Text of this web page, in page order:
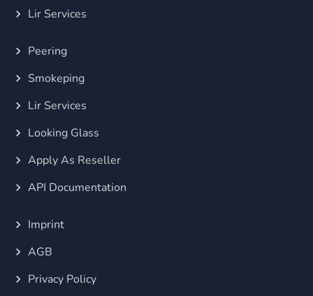
Lir Services
Peering
Smokeping
Lir Services
Looking Glass
Apply As Reseller
API Documentation
Imprint
AGB
Privacy Policy